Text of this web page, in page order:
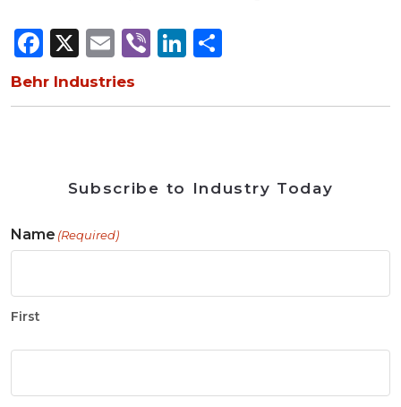
Facebook
X Email
ViberLinkedIn
Behr Industries
Subscribe to Industry Today
Name (Required)
First